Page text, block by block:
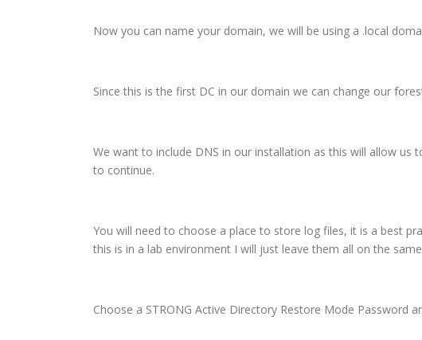
Now you can name your domain, we will be using a .local
Since this is the first DC in our domain we can change our
We want to include DNS in our installation as this will allow us
to continue.
You will need to choose a place to store log files, it is a best
this is in a lab environment I will just leave them all on the
Choose a STRONG Active Directory Restore Mode Password